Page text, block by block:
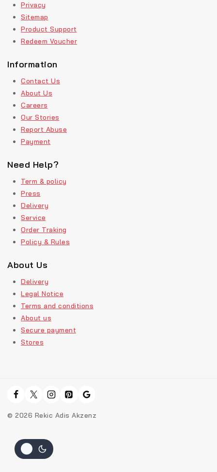
Privacy
Sitemap
Product Support
Redeem Voucher
Information
Contact Us
About Us
Careers
Our Stories
Report Abuse
Payment
Need Help?
Term & policy
Press
Delivery
Service
Order Traking
Policy & Rules
About Us
Delivery
Legal Notice
Terms and conditions
About us
Secure payment
Stores
© 2026 Rekic Adis Akzenz